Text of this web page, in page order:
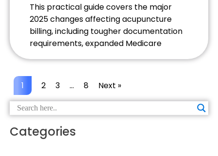
Categories
This practical guide covers the major
2025 changes affecting acupuncture
billing, including tougher documentation
requirements, expanded Medicare
to protect your practice revenue and
stay compliant with evolving insurance
demands.
1 2 3 … 8 Next »